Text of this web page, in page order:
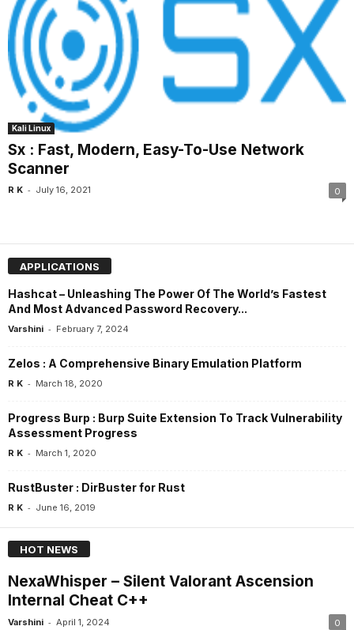
Kali Linux
Sx : Fast, Modern, Easy-To-Use Network
Scanner
R K - July 16, 2021 0
APPLICATIONS
Hashcat – Unleashing The Power Of The World’s Fastest
And Most Advanced Password Recovery...
Varshini - February 7, 2024
Zelos : A Comprehensive Binary Emulation Platform
R K - March 18, 2020
Progress Burp : Burp Suite Extension To Track Vulnerability
Assessment Progress
R K - March 1, 2020
RustBuster : DirBuster for Rust
R K - June 16, 2019
HOT NEWS
NexaWhisper – Silent Valorant Ascension
Internal Cheat C++
Varshini - April 1, 2024 0